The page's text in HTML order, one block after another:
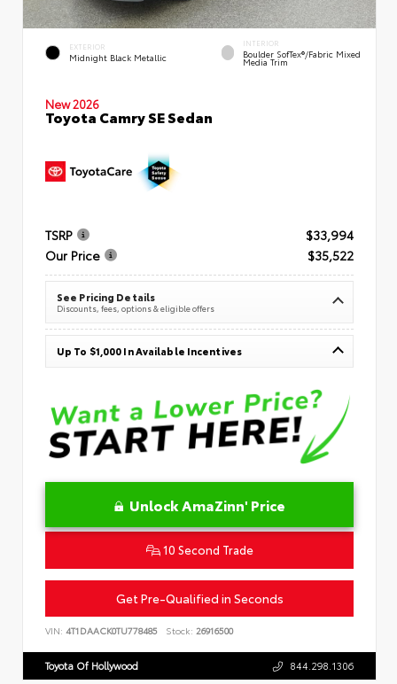
EXTERIOR
Midnight Black Metallic
INTERIOR
Boulder SofTex®/fabric Mixed
Media Trim
New 2026
Toyota Camry SE Sedan
TSRP
$33,994
Our Price
$35,522
See Pricing Details
Discounts, fees, options & eligible offers
Up To $1,000 In Available Incentives
Unlock AmaZinn' Price
10 Second Trade
Get Pre-Qualified in Seconds
VIN: 4T1DAACK0TU778485 Stock: 26916500
Toyota Of Hollywood 844.298.1306